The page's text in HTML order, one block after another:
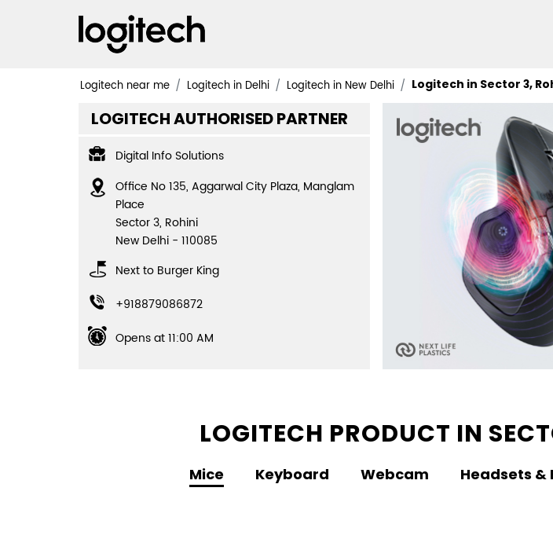
Logitech near me Logitech in Delhi Logitech in New Delhi Logitech in Sector 3,
LOGITECH AUTHORISED PARTNER
Digital Info Solutions
Office No 135, Aggarwal City Plaza, Manglam
Place
Sector 3, Rohini
New Delhi- 110085
Next to Burger King
+918879086872
Opens at 11:00 AM
LOGITECH PRODUCT IN
Mice Keyboard Webcam Headsets &